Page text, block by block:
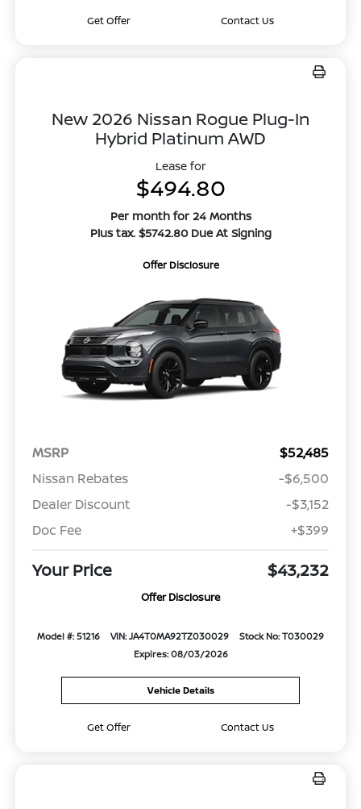
Get Offer Contact Us
New 2026 Nissan Rogue Plug-In
Hybrid Platinum AWD
Lease for
$494.80
Per month for 24 Months
Plus tax. $5742.80 Due At Signing
Offer Disclosure
MSRP
$52,485
Nissan Rebates
-$6,500
Dealer Discount
-$3,152
Doc Fee
+$399
Your Price $43,232
Offer Disclosure
Model #: 51216 VIN: JA4T0MA92TZ030029
Stock No: T030029
Expires: 08/03/2026
Vehicle Details
Get Offer Contact Us